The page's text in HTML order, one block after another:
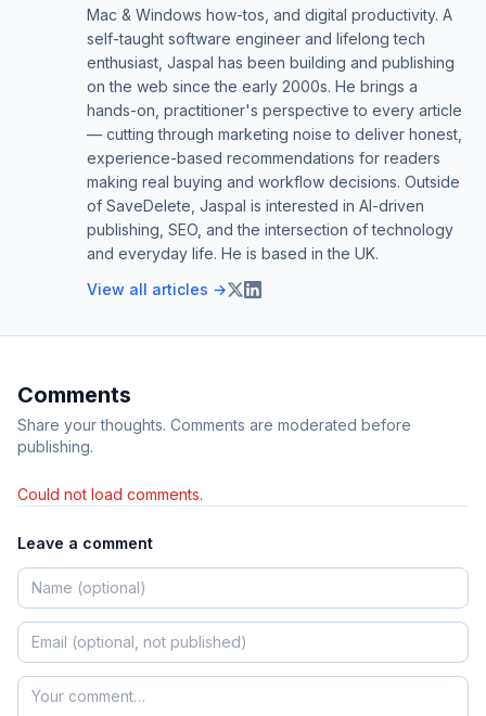
Mac & Windows how-tos, and digital productivity. A
self-taught software engineer and lifelong tech
enthusiast, Jaspal has been building and publishing
on the web since the early 2000s. He brings a
hands-on, practitioner's perspective to every article
— cutting through marketing noise to deliver honest,
experience-based recommendations for readers
making real buying and workflow decisions. Outside
of SaveDelete, Jaspal is interested in AI-driven
publishing, SEO, and the intersection of technology
and everyday life. He is based in the UK.
View all articles →
Comments
Share your thoughts. Comments are moderated before
publishing.
Could not load comments.
Leave a comment